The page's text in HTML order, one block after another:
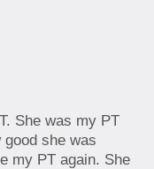
She was my PT
she was
my PT again. She